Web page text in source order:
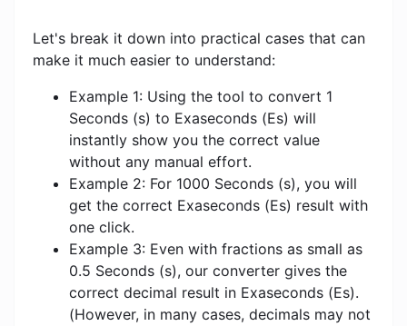
Let's break it down into practical cases that can
make it much easier to understand:
Example 1: Using the tool to convert 1
Seconds (s) to Exaseconds (Es) will
instantly show you the correct value
without any manual effort.
Example 2: For 1000 Seconds (s), you will
get the correct Exaseconds (Es) result with
one click.
Example 3: Even with fractions as small as
0.5 Seconds (s), our converter gives the
correct decimal result in Exaseconds (Es).
(However, in many cases, decimals may not